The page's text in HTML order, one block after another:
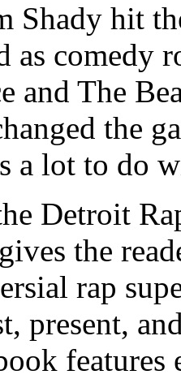
Shady hit
as comedy
and The
the
a lot to do
Detroit
the
rap
present,